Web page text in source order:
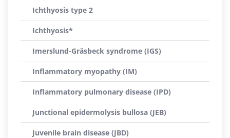
Ichthyosis type 2
Ichthyosis*
Imerslund-Gräsbeck syndrome (IGS)
Inflammatory myopathy (IM)
Inflammatory pulmonary disease (IPD)
Junctional epidermolysis bullosa (JEB)
Juvenile brain disease (JBD)